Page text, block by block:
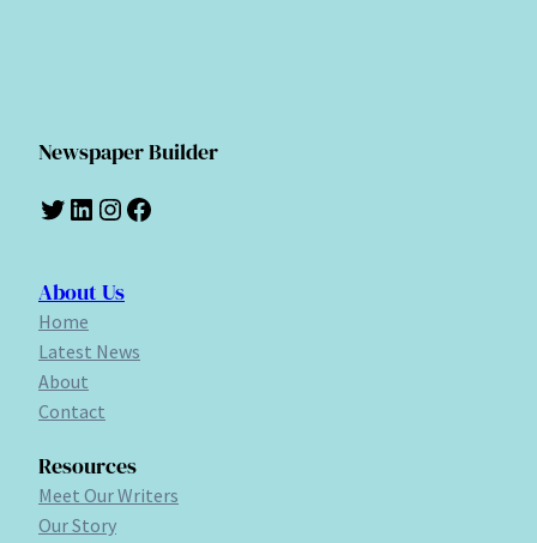
Newspaper Builder
Twitter LinkedIn Instagram Facebook
About Us
Home
Latest News
About
Contact
Resources
Meet Our Writers
Our Story